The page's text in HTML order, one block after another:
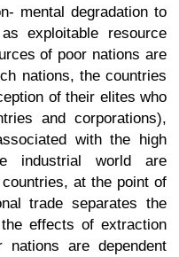
mental degradation to
exploitable resource
of poor nations are
nations, the countries
of their elites who
and corporations),
with the high
industrial world are
at the point of
trade separates the
effects of extraction
nations are dependent